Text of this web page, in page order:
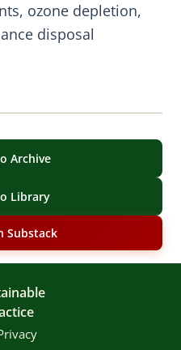
ozone depletion,
disposal
Archive
Library
Substack